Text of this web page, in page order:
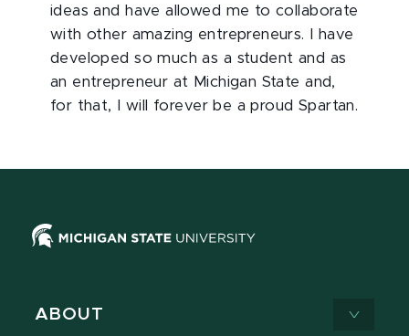
ideas and have allowed me to collaborate
with other amazing entrepreneurs. I have
developed so much as a student and as
an entrepreneur at Michigan State and,
for that, I will forever be a proud Spartan.
ABOUT